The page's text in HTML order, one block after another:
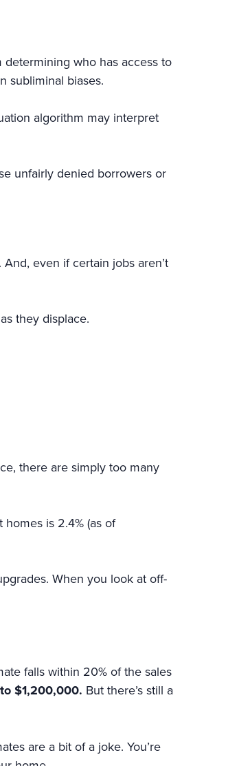
who has access to
subliminal biases.
algorithm may interpret
unfairly denied borrowers or
even if certain jobs aren’t
they displace.
there are simply too many
is 2.4% (as of
When you look at off-
falls within 20% of the sales
$1,200,000. But there’s still a
are a bit of a joke. You’re